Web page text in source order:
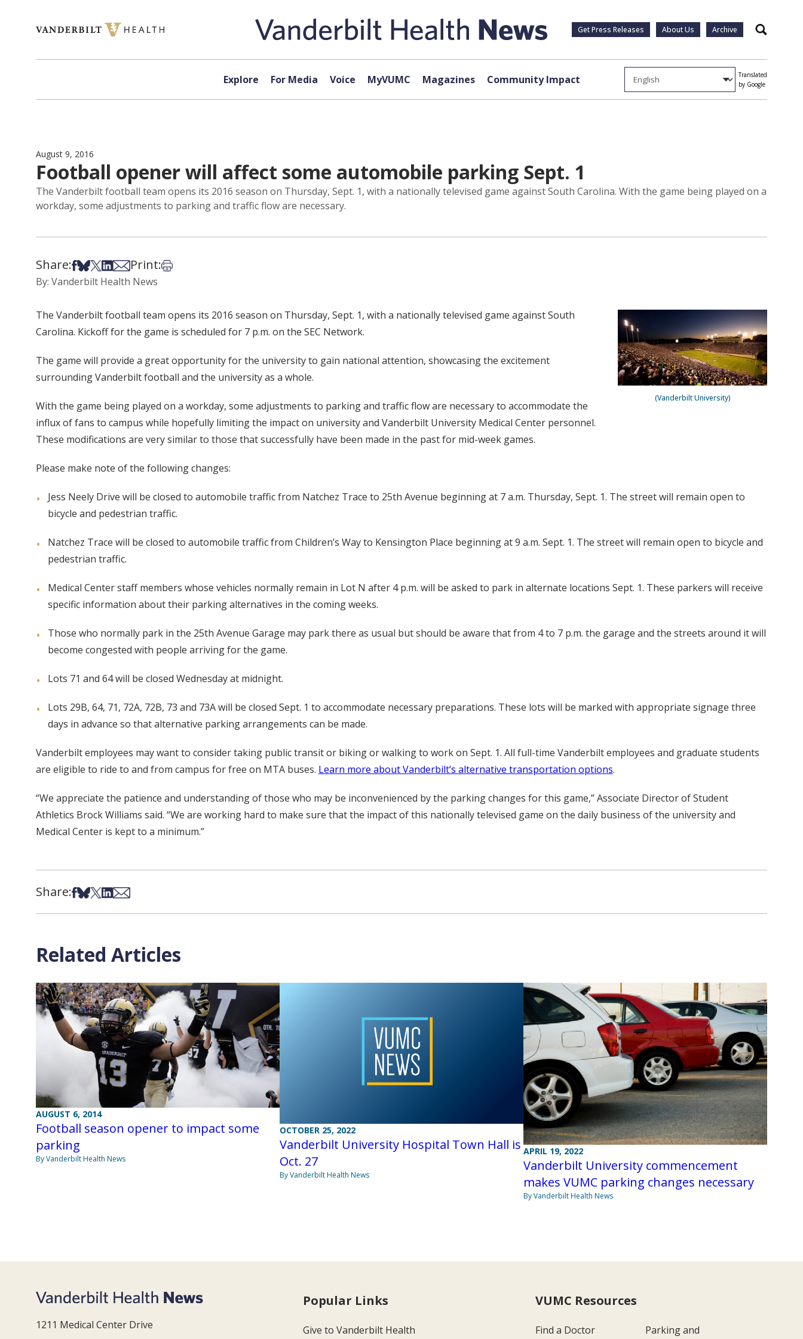
Get Press Releases About Us Archive Search
Explore For Media Voice MyVUMC Magazines Community Impact
Translated
by Google
August 9, 2016
Football opener will affect some automobile parking Sept. 1
The Vanderbilt football team opens its 2016 season on Thursday, Sept. 1, with a nationally televised game against South Carolina. With the game being played on a
workday, some adjustments to parking and traffic flow are necessary.
Share:Share on Facebook
Share on Bsky
Share on X
Share on LinkedIn
Share via Email
Print:Print this article
By: Vanderbilt Health News
(Vanderbilt University)
The Vanderbilt football team opens its 2016 season on Thursday, Sept. 1, with a nationally televised game against South
Carolina. Kickoff for the game is scheduled for 7 p.m. on the SEC Network.
The game will provide a great opportunity for the university to gain national attention, showcasing the excitement
surrounding Vanderbilt football and the university as a whole.
With the game being played on a workday, some adjustments to parking and traffic flow are necessary to accommodate the
influx of fans to campus while hopefully limiting the impact on university and Vanderbilt University Medical Center personnel.
These modifications are very similar to those that successfully have been made in the past for mid-week games.
Please make note of the following changes:
Jess Neely Drive will be closed to automobile traffic from Natchez Trace to 25th Avenue beginning at 7 a.m. Thursday, Sept. 1. The street will remain open to
bicycle and pedestrian traffic.
Natchez Trace will be closed to automobile traffic from Children’s Way to Kensington Place beginning at 9 a.m. Sept. 1. The street will remain open to bicycle and
pedestrian traffic.
Medical Center staff members whose vehicles normally remain in Lot N after 4 p.m. will be asked to park in alternate locations Sept. 1. These parkers will receive
specific information about their parking alternatives in the coming weeks.
Those who normally park in the 25th Avenue Garage may park there as usual but should be aware that from 4 to 7 p.m. the garage and the streets around it will
become congested with people arriving for the game.
Lots 71 and 64 will be closed Wednesday at midnight.
Lots 29B, 64, 71, 72A, 72B, 73 and 73A will be closed Sept. 1 to accommodate necessary preparations. These lots will be marked with appropriate signage three
days in advance so that alternative parking arrangements can be made.
Vanderbilt employees may want to consider taking public transit or biking or walking to work on Sept. 1. All full-time Vanderbilt employees and graduate students
are eligible to ride to and from campus for free on MTA buses. Learn more about Vanderbilt’s alternative transportation options.
“We appreciate the patience and understanding of those who may be inconvenienced by the parking changes for this game,” Associate Director of Student
Athletics Brock Williams said. “We are working hard to make sure that the impact of this nationally televised game on the daily business of the university and
Medical Center is kept to a minimum.”
Share:Share on Facebook
Share on Bsky
Share on X
Share on LinkedIn
Share via Email
Related Articles
AUGUST 6, 2014
Football season opener to impact some
parking
By Vanderbilt Health News
OCTOBER 25, 2022
Vanderbilt University Hospital Town Hall is
Oct. 27
By Vanderbilt Health News
APRIL 19, 2022
Vanderbilt University commencement
makes VUMC parking changes necessary
By Vanderbilt Health News
1211 Medical Center Drive
Popular Links
Give to Vanderbilt Health
VUMC Resources
Find a Doctor
Parking and